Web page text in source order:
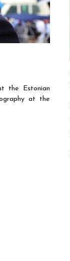
the Estonian
at the